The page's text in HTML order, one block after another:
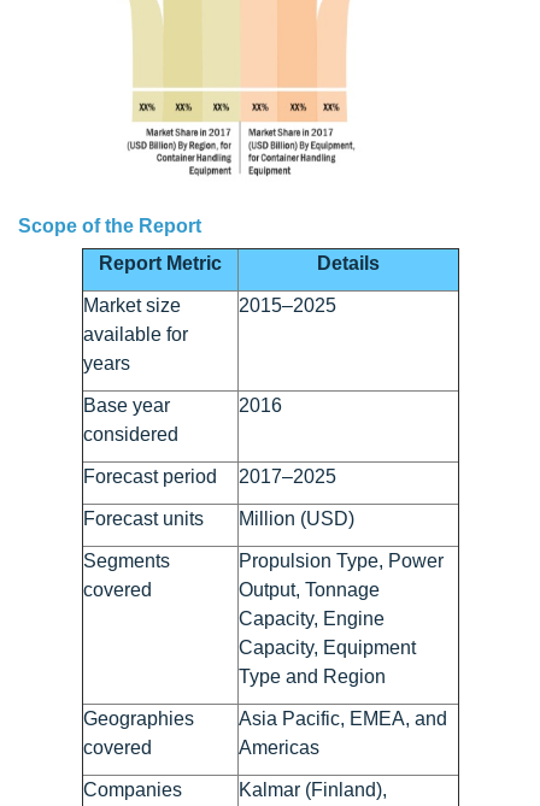
Scope of the Report
Report Metric
Details
Market size
available for
years
2015–2025
Base year
considered
2016
Forecast period 2017–2025
Forecast units Million (USD)
Segments
covered
Propulsion Type, Power
Output, Tonnage
Capacity, Engine
Capacity, Equipment
Type and Region
Geographies
covered
Asia Pacific, EMEA, and
Americas
Companies
Kalmar (Finland),